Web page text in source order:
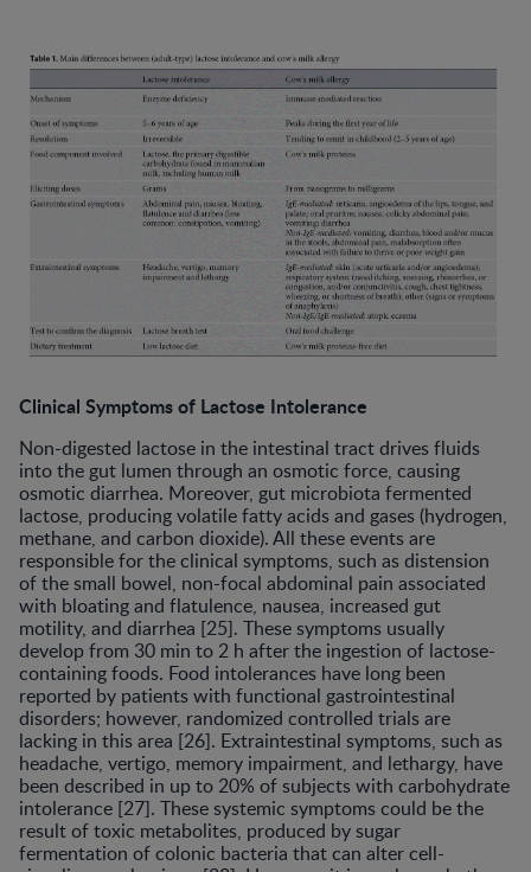
Clinical Symptoms of Lactose Intolerance
Non-digested lactose in the intestinal tract drives fluids
into the gut lumen through an osmotic force, causing
osmotic diarrhea. Moreover, gut microbiota fermented
lactose, producing volatile fatty acids and gases (hydrogen,
methane, and carbon dioxide). All these events are
responsible for the clinical symptoms, such as distension
of the small bowel, non-focal abdominal pain associated
with bloating and flatulence, nausea, increased gut
motility, and diarrhea [25]. These symptoms usually
develop from 30 min to 2 h after the ingestion of lactose-
containing foods. Food intolerances have long been
reported by patients with functional gastrointestinal
disorders; however, randomized controlled trials are
lacking in this area [26]. Extraintestinal symptoms, such as
headache, vertigo, memory impairment, and lethargy, have
been described in up to 20% of subjects with carbohydrate
intolerance [27]. These systemic symptoms could be the
result of toxic metabolites, produced by sugar
fermentation of colonic bacteria that can alter cell-